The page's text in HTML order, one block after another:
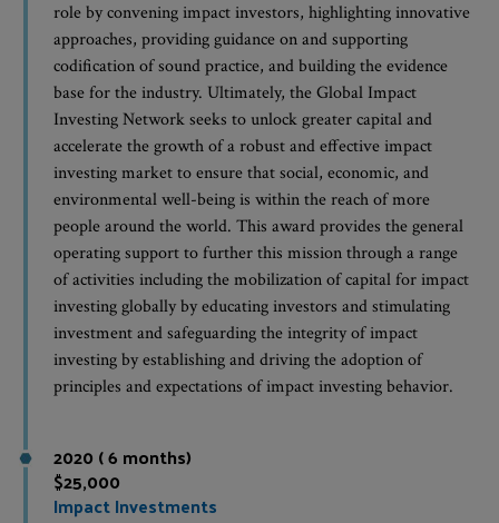
role by convening impact investors, highlighting innovative
approaches, providing guidance on and supporting
codification of sound practice, and building the evidence
base for the industry. Ultimately, the Global Impact
Investing Network seeks to unlock greater capital and
accelerate the growth of a robust and effective impact
investing market to ensure that social, economic, and
environmental well-being is within the reach of more
people around the world. This award provides the general
operating support to further this mission through a range
of activities including the mobilization of capital for impact
investing globally by educating investors and stimulating
investment and safeguarding the integrity of impact
investing by establishing and driving the adoption of
principles and expectations of impact investing behavior.
2020 ( 6 months)
$25,000
Impact Investments